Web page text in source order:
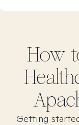
How
Getting